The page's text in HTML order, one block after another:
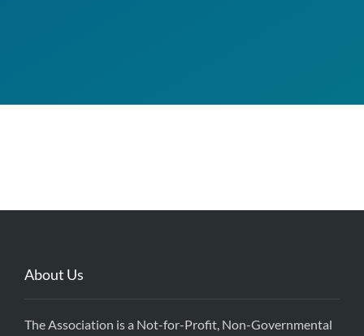
About Us
The Association is a Not-for-Profit, Non-Governmental